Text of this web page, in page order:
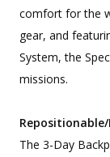
comfort for the
gear, and
System, the
missions.
The 3-Day